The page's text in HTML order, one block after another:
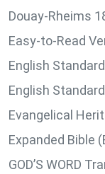
Douay-Rheims
Easy-to-Read
English
English
Evangelical
Expanded Bible
GOD’S WORD